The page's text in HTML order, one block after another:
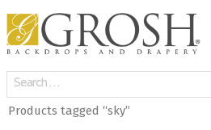
Products tagged “sky”